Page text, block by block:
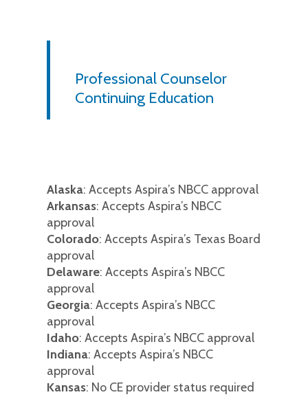
Professional Counselor
Continuing Education
Alaska: Accepts Aspira’s NBCC approval
Arkansas: Accepts Aspira’s NBCC
approval
Colorado: Accepts Aspira’s Texas Board
approval
Delaware: Accepts Aspira’s NBCC
approval
Georgia: Accepts Aspira’s NBCC
approval
Idaho: Accepts Aspira’s NBCC approval
Indiana: Accepts Aspira’s NBCC
approval
Kansas: No CE provider status required